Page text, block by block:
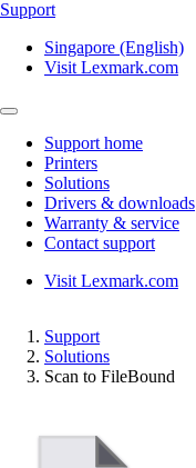
Support
Singapore (English)
Visit Lexmark.com
Support home
Printers
Solutions
Drivers & downloads
Warranty & service
Contact support
Visit Lexmark.com
Support
Solutions
Scan to FileBound